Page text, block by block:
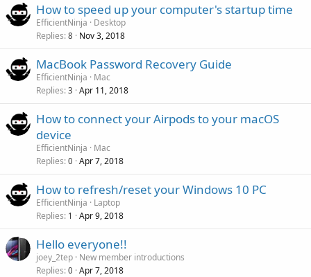
How to speed up your computer's startup time
EfficientNinja
Desktop
Replies 8 Nov 3, 2018
MacBook Password Recovery Guide
EfficientNinja
Mac
Replies 3 Apr 11, 2018
How to connect your Airpods to your macOS
device
EfficientNinja
Mac
Replies 0 Apr 7, 2018
How to refresh/reset your Windows 10 PC
EfficientNinja
Laptop
Replies 1 Apr 9, 2018
Hello everyone!!
joey_2tep New member introductions
Replies 0 Apr 7, 2018